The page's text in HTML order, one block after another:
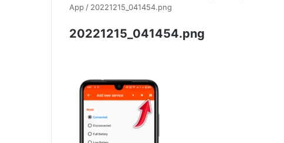
App / 20221215_041454.png
20221215_041454.png